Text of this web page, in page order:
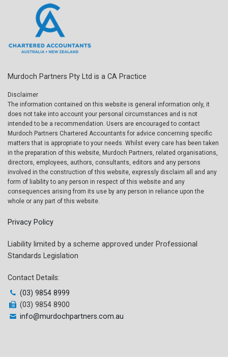
Murdoch Partners Pty Ltd is a CA Practice
Disclaimer
The information contained on this website is general information only, it
does not take into account your personal circumstances and is not
intended to be a recommendation. Users are encouraged to contact
Murdoch Partners Chartered Accountants for advice concerning specific
matters that is appropriate to your needs. Whilst every care has been taken
in the preparation of this website, Murdoch Partners, related organisations,
directors, employees, authors, consultants, editors and any persons
involved in the construction of this website, expressly disclaim all and any
form of liability to any person in respect of this website and any
consequences arising from its use by any person in reliance upon the
whole or any part of this website.
Privacy Policy
Liability limited by a scheme approved under Professional
Standards Legislation
Contact Details:
(03) 9854 8999
(03) 9854 8900
info@murdochpartners.com.au